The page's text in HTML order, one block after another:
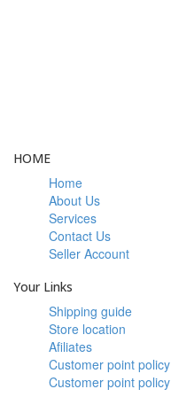
HOME
Home
About Us
Services
Contact Us
Seller Account
Your Links
Shipping guide
Store location
Afiliates
Customer point policy
Customer point policy